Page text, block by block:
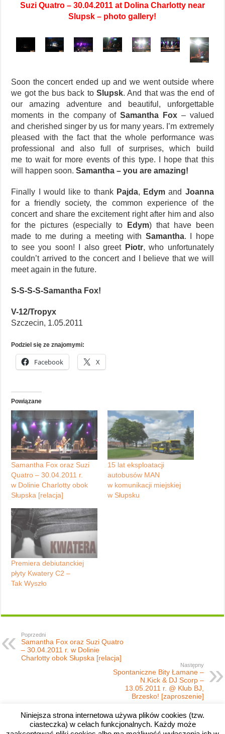
Suzi Quatro – 30.04.2011 at Dolina Charlotty near
Slupsk – photo gallery!
Soon the concert ended up and we went outside where
we got the bus back to Slupsk. And that was the end of
our amazing adventure and beautiful, unforgettable
moments in the company ofSamantha Fox – valued
and cherished singer by us for many years. I’m extremely
pleased with the fact that the whole performance was
professional and also full of surprises, which build
me to wait for more events of this type. I hope that this
will happen soon.Samantha – you are amazing!
Finally I would like to thank Pajda, Edym and Joanna
for a friendly society, the common experience of the
concert and share the excitement right after him and also
for the pictures (especially to
Edym) that have been
made to me during a meeting with Samantha. I hope
to see you soon! I also greet Piotr, who unfortunately
couldn’t arrived to the concert and I believe that we will
meet again in the future.
S-S-S-S-Samantha Fox!
V-12/Tropyx
Szczecin, 1.05.2011
Podziel się ze znajomymi:
Facebook X
Powiązane
Samantha Fox oraz Suzi
Quatro – 30.04.2011 r.
w Dolinie Charlotty obok
Słupska [relacja]
15 lat eksploatacji
autobusów MAN
w komunikacji miejskiej
w Słupsku
Premiera debiutanckiej
płyty Kwatery C2 –
Tak Wyszło
Poprzedni
Samantha Fox oraz Suzi Quatro
– 30.04.2011 r. w Dolinie
Charlotty obok Słupska [relacja]
Następny
Spontaniczne Bity Łamane –
N.Kick & DJ Scorp –
13.05.2011 r. @ Klub BJ,
Brzesko! [zaproszenie]
Niniejsza strona internetowa używa plików cookies (tzw.
ciasteczka) w celach funkcjonalnych. Każdy może